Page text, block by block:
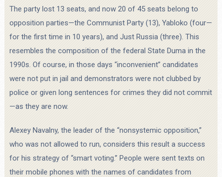
The party lost 13 seats, and now 20 of 45 seats belong to
opposition parties—the Communist Party (13), Yabloko (four—
for the first time in 10 years), and Just Russia (three). This
resembles the composition of the federal State Duma in the
1990s. Of course, in those days “inconvenient” candidates
were not put in jail and demonstrators were not clubbed by
police or given long sentences for crimes they did not commit
—as they are now.
Alexey Navalny, the leader of the “nonsystemic opposition,”
who was not allowed to run, considers this result a success
for his strategy of “smart voting.” People were sent texts on
their mobile phones with the names of candidates from